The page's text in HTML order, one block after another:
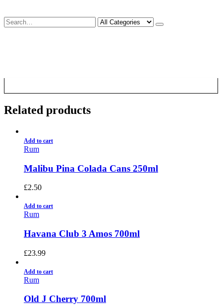
Related products
Add to cart
Rum
Malibu Pina Colada Cans 250ml
£2.50
Add to cart
Rum
Havana Club 3 Amos 700ml
£23.99
Add to cart
Rum
Old J Cherry 700ml